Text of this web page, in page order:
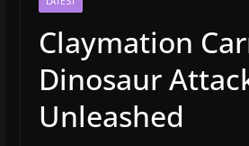
Claymation
Dinosaur
Unleashed